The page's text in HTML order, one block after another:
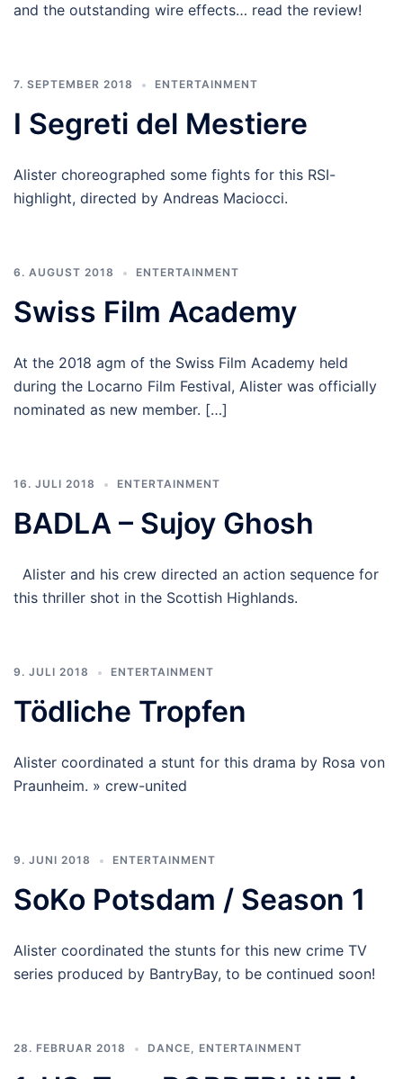
and the outstanding wire effects… read the review!
7. SEPTEMBER 2018 ENTERTAINMENT
I Segreti del Mestiere
Alister choreographed some fights for this RSI-
highlight, directed by Andreas Maciocci.
6. AUGUST 2018 ENTERTAINMENT
Swiss Film Academy
At the 2018 agm of the Swiss Film Academy held
during the Locarno Film Festival, Alister was officially
nominated as new member. […]
16. JULI 2018 ENTERTAINMENT
BADLA – Sujoy Ghosh
Alister and his crew directed an action sequence for
this thriller shot in the Scottish Highlands.
9. JULI 2018 ENTERTAINMENT
Tödliche Tropfen
Alister coordinated a stunt for this drama by Rosa von
Praunheim. » crew-united
9. JUNI 2018 ENTERTAINMENT
SoKo Potsdam / Season 1
Alister coordinated the stunts for this new crime TV
series produced by BantryBay, to be continued soon!
28. FEBRUAR 2018 DANCE, ENTERTAINMENT